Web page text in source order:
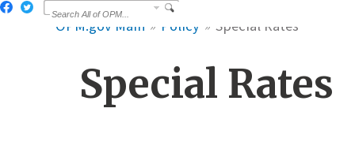
OPM.gov Main Policy Special Rates
Special Rates